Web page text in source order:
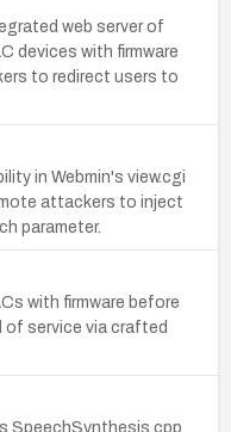
web server of
devices with firmware
to redirect users to
in Webmin's view.cgi
attackers to inject
parameter.
with firmware before
of service via crafted
SpeechSynthesis.cpp